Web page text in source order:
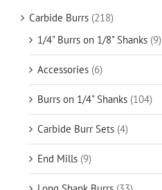
Carbide Burrs (218)
1/4" Burrs on 1/8" Shanks (9)
Accessories (6)
Burrs on 1/4" Shanks (104)
Carbide Burr Sets (4)
End Mills (9)